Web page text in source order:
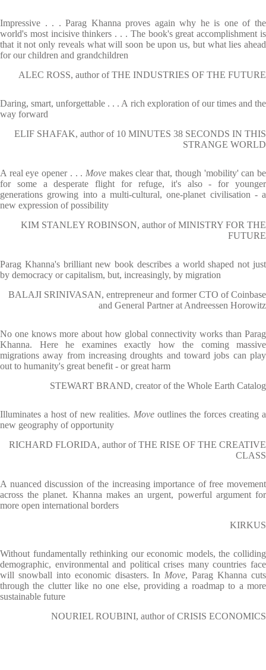
Impressive . . . Parag Khanna proves again why he is one of the
world's most incisive thinkers . . . The book's great accomplishment is
that it not only reveals what will soon be upon us, but what lies ahead
for our children and grandchildren
ALEC ROSS, author of THE INDUSTRIES OF THE FUTURE
Daring, smart, unforgettable . . . A rich exploration of our times and the
way forward
ELIF SHAFAK, author of 10 MINUTES 38 SECONDS IN THIS
STRANGE WORLD
A real eye opener . . . Move makes clear that, though 'mobility' can be
for some a desperate flight for refuge, it's also - for younger
generations growing into a multi-cultural, one-planet civilisation - a
new expression of possibility
KIM STANLEY ROBINSON, author of MINISTRY FOR THE
FUTURE
Parag Khanna's brilliant new book describes a world shaped not just
by democracy or capitalism, but, increasingly, by migration
BALAJI SRINIVASAN, entrepreneur and former CTO of Coinbase
and General Partner at Andreessen Horowitz
No one knows more about how global connectivity works than Parag
Khanna. Here he examines exactly how the coming massive
migrations away from increasing droughts and toward jobs can play
out to humanity's great benefit - or great harm
STEWART BRAND, creator of the Whole Earth Catalog
Illuminates a host of new realities. Moveoutlines the forces creating a
new geography of opportunity
RICHARD FLORIDA, author of THE RISE OF THE CREATIVE
CLASS
A nuanced discussion of the increasing importance of free movement
across the planet. Khanna makes an urgent, powerful argument for
more open international borders
KIRKUS
Without fundamentally rethinking our economic models, the colliding
demographic, environmental and political crises many countries face
will snowball into economic disasters. In Move, Parag Khanna cuts
through the clutter like no one else, providing a roadmap to a more
sustainable future
NOURIEL ROUBINI, author of CRISIS ECONOMICS